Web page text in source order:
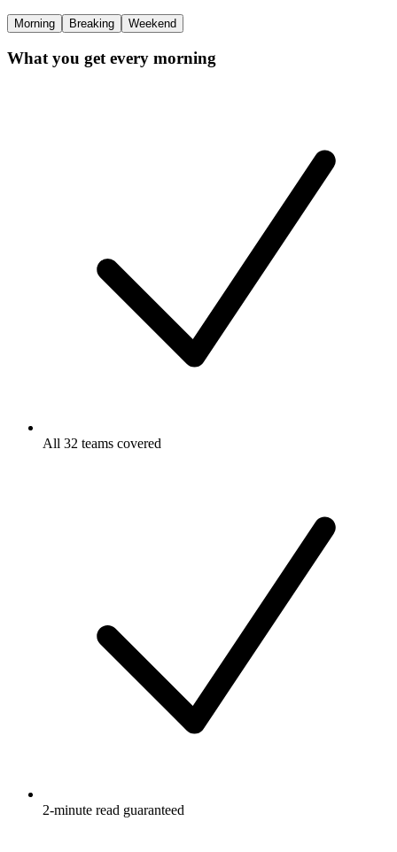
Morning Breaking Weekend
What you get every morning
All 32 teams covered
2-minute read guaranteed